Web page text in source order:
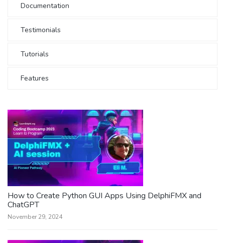
Documentation
Testimonials
Tutorials
Features
How to Create Python GUI Apps Using DelphiFMX and
ChatGPT
November 29, 2024